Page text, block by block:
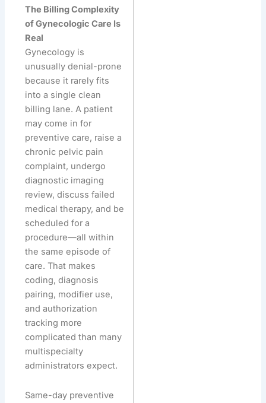
The Billing Complexity
of Gynecologic Care Is
Real
Gynecology is
unusually denial-prone
because it rarely fits
into a single clean
billing lane. A patient
may come in for
preventive care, raise a
chronic pelvic pain
complaint, undergo
diagnostic imaging
review, discuss failed
medical therapy, and be
scheduled for a
procedure—all within
the same episode of
care. That makes
coding, diagnosis
pairing, modifier use,
and authorization
tracking more
complicated than many
multispecialty
administrators expect.
Same-day preventive